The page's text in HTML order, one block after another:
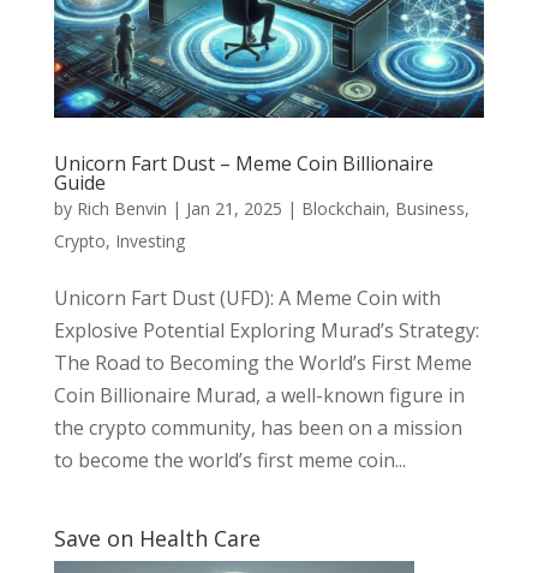
Unicorn Fart Dust – Meme Coin Billionaire
Guide
by Rich Benvin | Jan 21, 2025 | Blockchain, Business,
Crypto, Investing
Unicorn Fart Dust (UFD): A Meme Coin with
Explosive Potential Exploring Murad’s Strategy:
The Road to Becoming the World’s First Meme
Coin Billionaire Murad, a well-known figure in
the crypto community, has been on a mission
to become the world’s first meme coin...
Save on Health Care